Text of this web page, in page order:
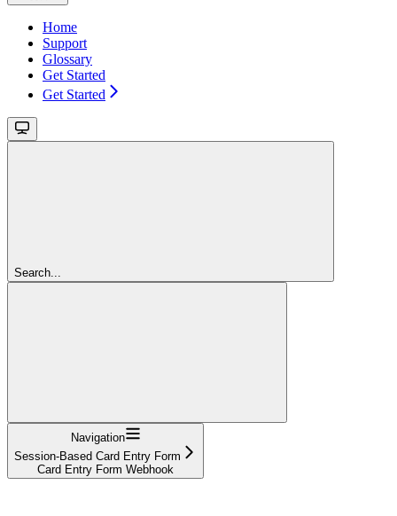
Home
Support
Glossary
Get Started
Get Started
Search...
Navigation
Session-Based Card Entry Form
Card Entry Form Webhook